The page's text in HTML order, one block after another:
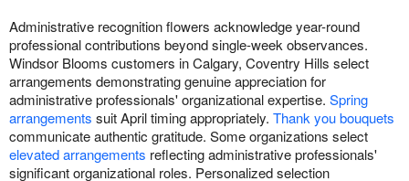
Administrative recognition flowers acknowledge year-round
professional contributions beyond single-week observances.
Windsor Blooms customers in Calgary, Coventry Hills select
arrangements demonstrating genuine appreciation for
administrative professionals' organizational expertise. Spring
arrangements suit April timing appropriately. Thank you bouquets
communicate authentic gratitude. Some organizations select
elevated arrangements reflecting administrative professionals'
significant organizational roles. Personalized selection